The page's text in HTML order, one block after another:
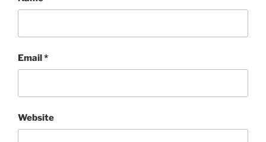
Email*
Website